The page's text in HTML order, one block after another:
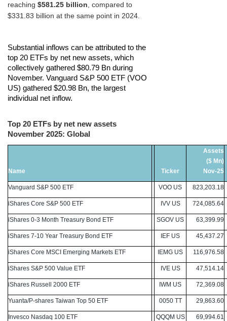
reaching $581.25 billion , compared to
$331.83 billion at the same point in 2024.
Substantial inflows can be attributed to the
top 20 ETFs by net new assets, which
collectively gathered $80.79 Bn during
November. Vanguard S&P 500 ETF (VOO
US) gathered $20.98 Bn, the largest
individual net inflow.
Top 20 ETFs by net new assets
November 2025: Global
Name Ticker
Assets
($ Mn)
Nov-25
Vanguard S&P 500 ETF VOO US 823,203.18
iShares Core S&P 500 ETF IVV US 724,085.64
iShares 0-3 Month Treasury Bond ETF SGOV US 63,399.99
iShares 7-10 Year Treasury Bond ETF IEF US 45,437.27
iShares Core MSCI Emerging Markets ETF IEMG US 116,976.58
iShares S&P 500 Value ETF IVE US 47,514.14
iShares Russell 2000 ETF IWM US 72,369.08
Yuanta/P-shares Taiwan Top 50 ETF 0050 TT 29,863.60
Invesco Nasdaq 100 ETF QQQM US 69,994.61